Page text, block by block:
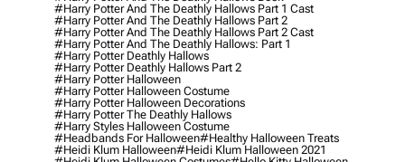
#harry Potter And The Deathly Hallows Part 1 Cast
#harry Potter And The Deathly Hallows Part 2
#harry Potter And The Deathly Hallows Part 2 Cast
#harry Potter And The Deathly Hallows: Part 1
#harry Potter Deathly Hallows
#harry Potter Deathly Hallows Part 2
#harry Potter Halloween
#harry Potter Halloween Costume
#harry Potter Halloween Decorations
#harry Potter The Deathly Hallows
#harry Styles Halloween Costume
#headbands For Halloween#healthy Halloween Treats
#heidi Klum Halloween#heidi Klum Halloween 2021